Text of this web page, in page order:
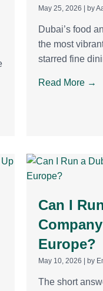
May 25, 2026 by
Dubai’s food
the most
starred fine
Read More →
Can I
Europe?
May 10, 2026 by
The short